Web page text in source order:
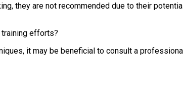
they are not recommended due to their
efforts?
it may be beneficial to consult a